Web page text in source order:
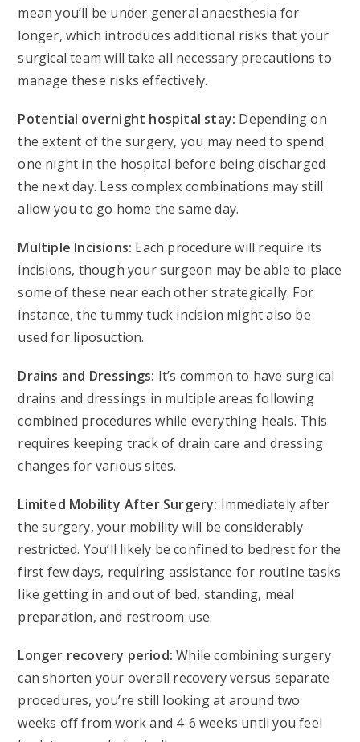
mean you’ll be under general anaesthesia for
longer, which introduces additional risks that your
surgical team will take all necessary precautions to
manage these risks effectively.
Potential overnight hospital stay: Depending on
the extent of the surgery, you may need to spend
one night in the hospital before being discharged
the next day. Less complex combinations may still
allow you to go home the same day.
Multiple Incisions: Each procedure will require its
incisions, though your surgeon may be able to place
some of these near each other strategically. For
instance, the tummy tuck incision might also be
used for liposuction.
Drains and Dressings: It’s common to have surgical
drains and dressings in multiple areas following
combined procedures while everything heals. This
requires keeping track of drain care and dressing
changes for various sites.
Limited Mobility After Surgery: Immediately after
the surgery, your mobility will be considerably
restricted. You’ll likely be confined to bedrest for the
first few days, requiring assistance for routine tasks
like getting in and out of bed, standing, meal
preparation, and restroom use.
Longer recovery period:While combining surgery
can shorten your overall recovery versus separate
procedures, you’re still looking at around two
weeks off from work and 4-6 weeks until you feel